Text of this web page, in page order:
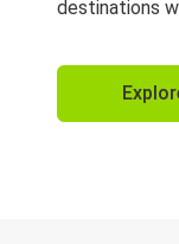
destinations